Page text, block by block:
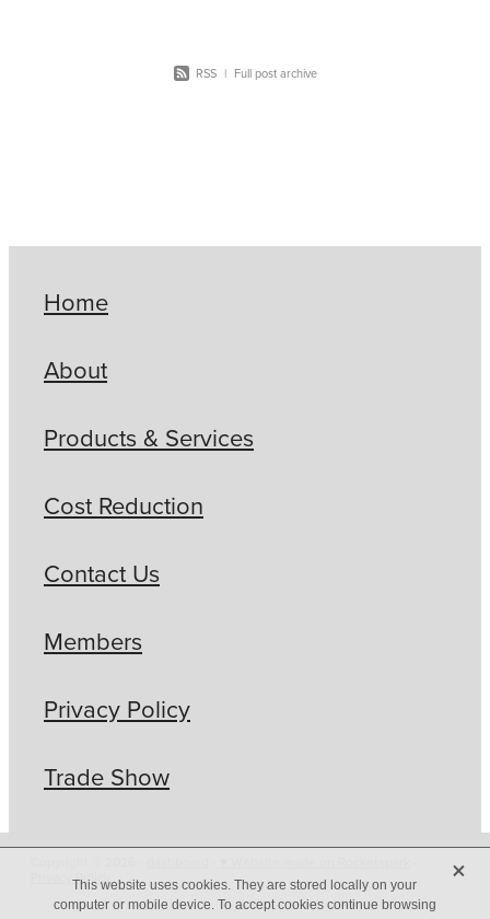
RSS | Full post archive
Home
About
Products & Services
Cost Reduction
Contact Us
Members
Privacy Policy
Trade Show
Privacy PolicyThis website uses cookies. They are stored locally on your
computer or mobile device. To accept cookies continue browsing
X